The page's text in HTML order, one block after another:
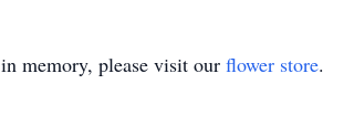
in memory, please visit our flower store.